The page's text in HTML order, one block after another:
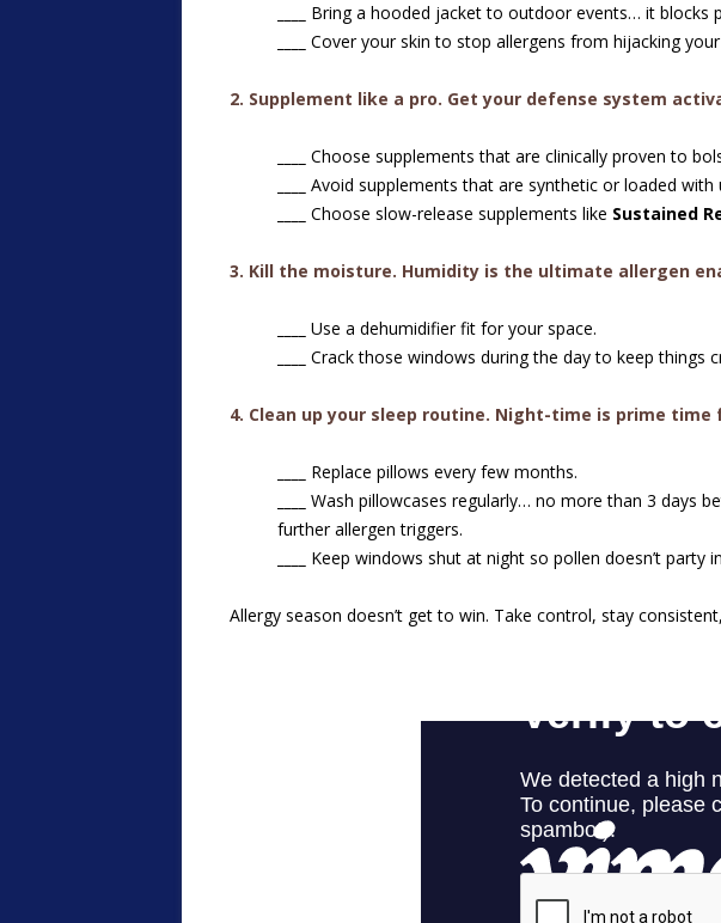
Bring a hooded jacket to outdoor events… it blocks
Cover your skin to stop allergens from hijacking
2. Supplement like a pro. Get your defense system
Choose supplements that are clinically proven to
Avoid supplements that are synthetic or loaded with
Choose slow-release supplements like Sustained
3. Kill the moisture. Humidity is the ultimate allergen
Use a dehumidifier fit for your space.
Crack those windows during the day to keep things
4. Clean up your sleep routine. Night-time is prime
Replace pillows every few months.
Wash pillowcases regularly… no more than 3 days
further allergen triggers.
Keep windows shut at night so pollen doesn’t party
Allergy season doesn’t get to win. Take control, stay